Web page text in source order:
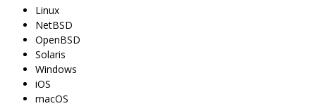
Linux
NetBSD
OpenBSD
Solaris
Windows
iOS
macOS